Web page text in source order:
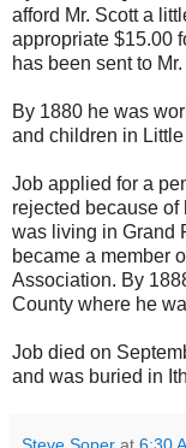
afford Mr. Scott a
appropriate $15.00
has been sent to Mr.
By 1880 he was
and children in Little
Job applied for a
rejected because
was living in Grand
became a member
Association. By
County where he
Job died on
and was buried in
Steve Soper at 6:30